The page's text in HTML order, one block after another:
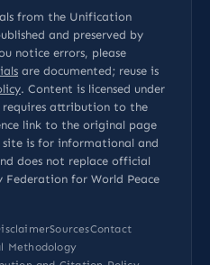
from the Unification
and preserved by
notice errors, please
are documented; reuse is
. Content is licensed under
attribution to the
link to the original page
site is for informational and
does not replace official
for World Peace
SourcesContact
Methodology